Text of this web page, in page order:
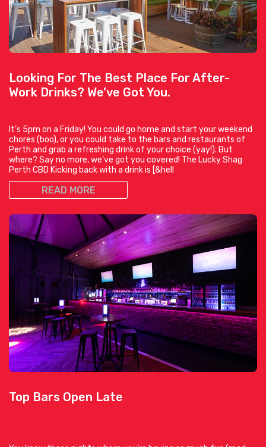
Looking For The Best Place For After-
Work Drinks? We’ve Got You.
It’s 5pm on a Friday! You could go home and start your weekend
chores (boo), or you could take to the bars and restaurants of
Perth and grab a refreshing drink of your choice (yay!). But
where? Say no more, we’ve got you covered! The Lucky Shag
Perth CBD Kicking back with a drink is [&hell
READ MORE
Top Bars Open Late